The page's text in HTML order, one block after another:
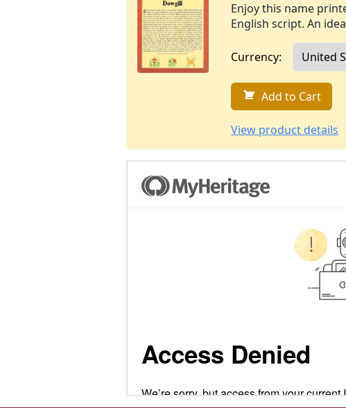
Enjoy this name
English script. An
Currency:
Add to Cart
View product details